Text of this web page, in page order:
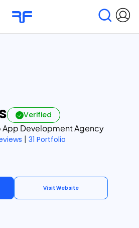
Verified
App Development Agency
| 31 Portfolio
Visit Website